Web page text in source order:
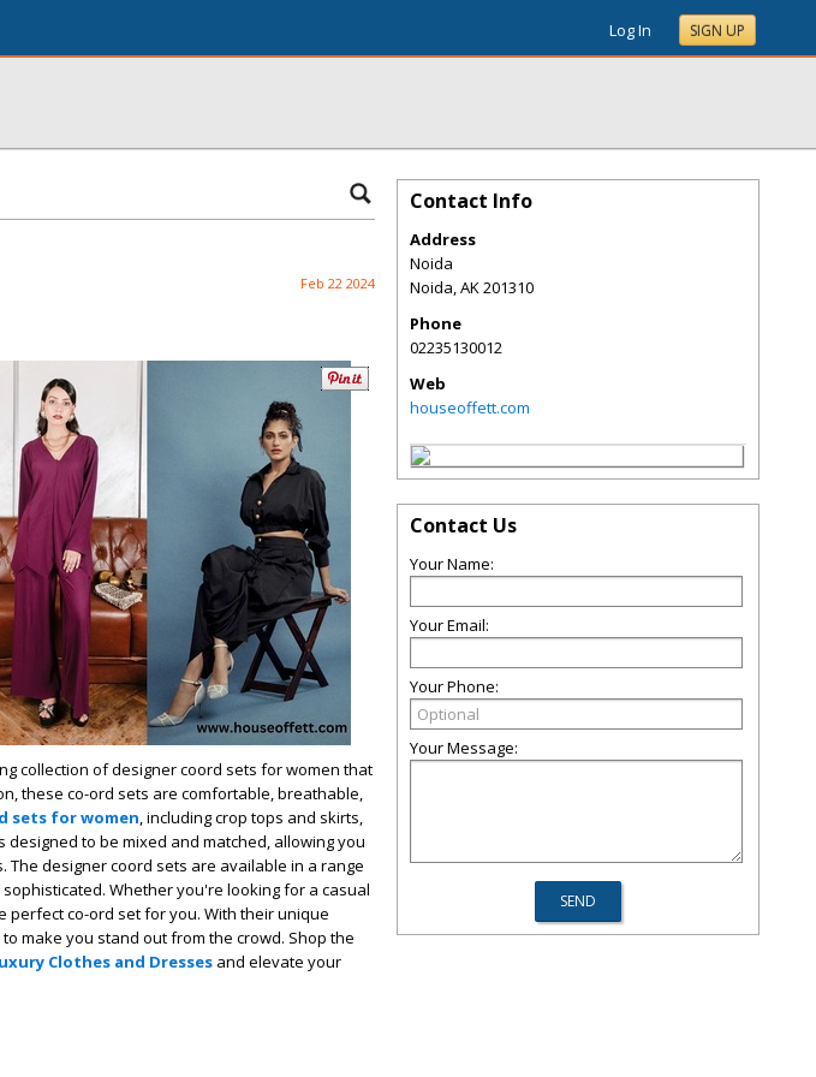
Log In SIGN UP
Feb 22 2024
collection of designer coord sets for women that
these co-ord sets are comfortable, breathable,
sets for women, including crop tops and skirts,
to be mixed and matched, allowing you
designer coord sets are available in a range
Whether you're looking for a casual
perfect co-ord set for you. With their unique
make you stand out from the crowd. Shop the
Clothes and Dresses and elevate your
Contact Info
Address
Noida
Noida,AK201310
Phone
02235130012
Web
houseoffett.com
Contact Us
Your Name:
Your Email:
Your Phone:
Your Message: